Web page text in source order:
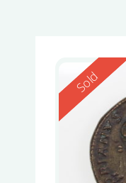
Reserved
Sold